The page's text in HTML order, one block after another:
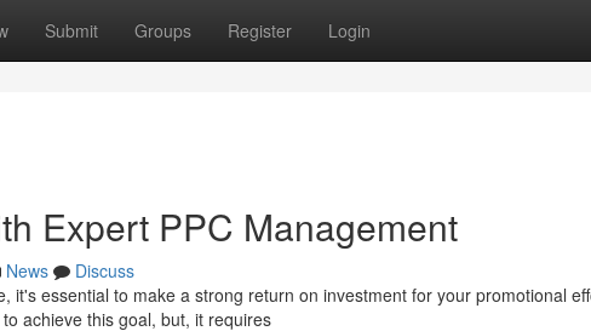
Submit Groups Register Login
Expert PPC Management
News
Discuss
it's essential to make a strong return on investment for your promotional
achieve this goal, but, it requires